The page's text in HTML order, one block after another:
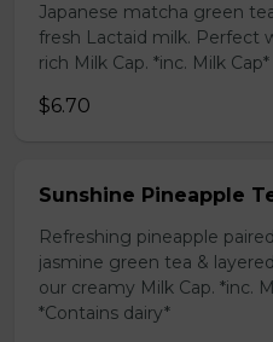
Japanese matcha green
fresh Lactaid milk. Perfect
rich Milk Cap. *inc. Milk Cap*
$6.70
Sunshine Pineapple
Refreshing pineapple
jasmine green tea &
our creamy Milk Cap. *inc.
*Contains dairy*